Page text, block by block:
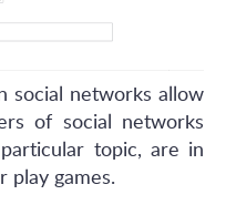
social networks allow
of social networks
topic, are in
play games.